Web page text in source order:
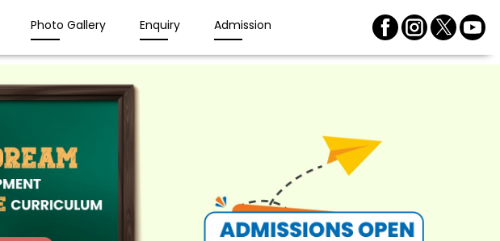
Photo Gallery Enquiry Admission